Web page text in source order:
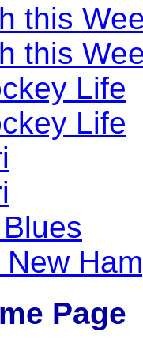
this
this
Life
Life
Page